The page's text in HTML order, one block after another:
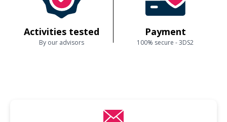
Activities tested
By our advisors
Payment
100% secure - 3DS2